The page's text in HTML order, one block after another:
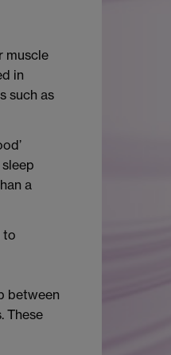
muscle
in
such as
a
to
between
These